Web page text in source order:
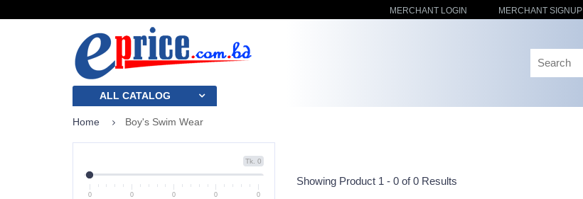
MERCHANT LOGIN MERCHANT SIGNUP
ALL CATALOG
Home Boy's Swim Wear
Tk. 0
0 0 0 0 0
Showing Product 1 - 0 of 0 Results